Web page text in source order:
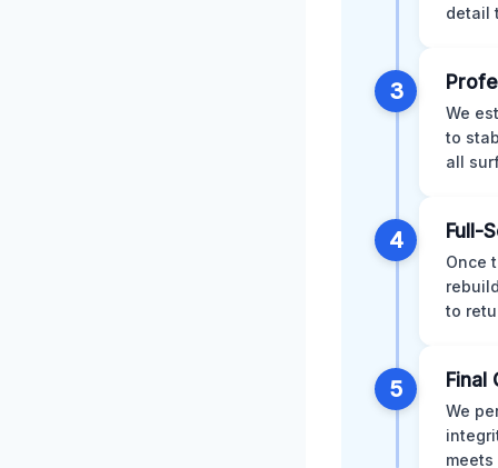
detail
3
We
to
all
4 Full-
Once
to
5 Final
We